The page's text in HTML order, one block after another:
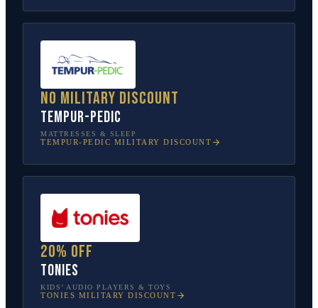
No military discount
Tempur-Pedic
MATTRESSES & SLEEP
TEMPUR-PEDIC MILITARY DISCOUNT
20% off
tonies
KIDS’ AUDIO PLAYERS & TOYS
TONIES MILITARY DISCOUNT